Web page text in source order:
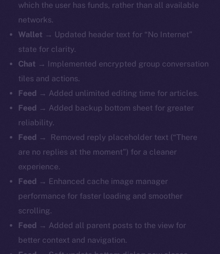
which the user has funds, rather than all available
networks.
Wallet → Updated header text for “No Internet”
state for clarity.
Chat →
Implemented encrypted group conversation
tiles and actions.
Feed → Added unlimited editing time for articles.
Feed → Added backup bottom sheet for greater
reliability.
Feed →
Removed reply placeholder text (“There
are no replies at the moment”) for a cleaner
experience.
Feed → Enhanced cache image manager
performance for faster loading and smoother
scrolling.
Feed → Added all parent posts to the view for
better context and navigation.